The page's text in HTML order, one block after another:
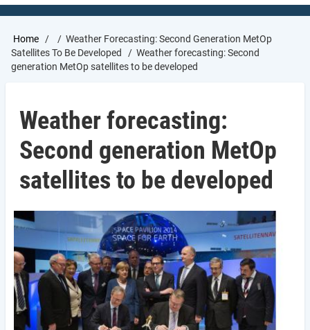
Breadcrumb
Home
Weather Forecasting: Second Generation MetOp
Satellites To Be Developed
Weather forecasting: Second
generation MetOp satellites to be developed
Weather forecasting:
Second generation MetOp
satellites to be developed